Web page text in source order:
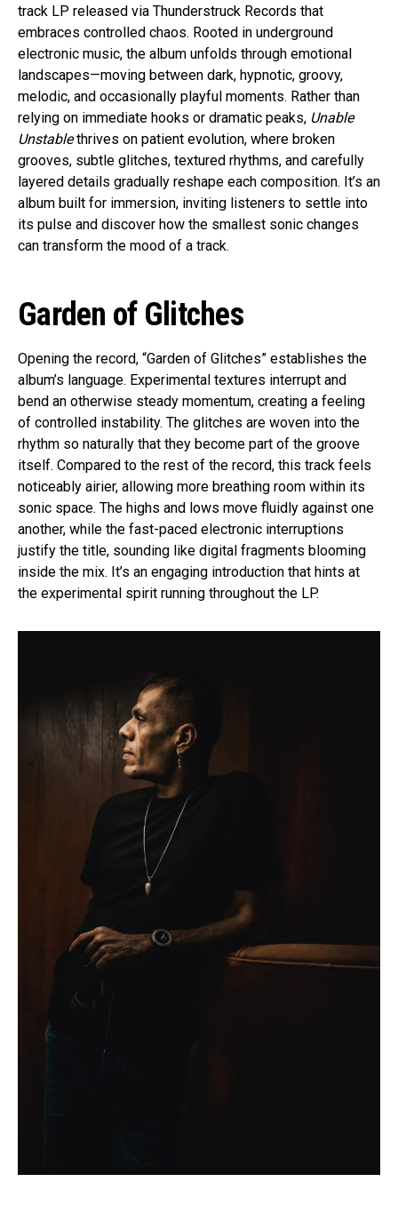
track LP released via Thunderstruck Records that
embraces controlled chaos. Rooted in underground
electronic music, the album unfolds through emotional
landscapes—moving between dark, hypnotic, groovy,
melodic, and occasionally playful moments. Rather than
relying on immediate hooks or dramatic peaks, Unable
Unstablethrives on patient evolution, where broken
grooves, subtle glitches, textured rhythms, and carefully
layered details gradually reshape each composition. It’s an
album built for immersion, inviting listeners to settle into
its pulse and discover how the smallest sonic changes
can transform the mood of a track.
Garden of Glitches
Opening the record, “Garden of Glitches” establishes the
album’s language. Experimental textures interrupt and
bend an otherwise steady momentum, creating a feeling
of controlled instability. The glitches are woven into the
rhythm so naturally that they become part of the groove
itself. Compared to the rest of the record, this track feels
noticeably airier, allowing more breathing room within its
sonic space. The highs and lows move fluidly against one
another, while the fast-paced electronic interruptions
justify the title, sounding like digital fragments blooming
inside the mix. It’s an engaging introduction that hints at
the experimental spirit running throughout the LP.